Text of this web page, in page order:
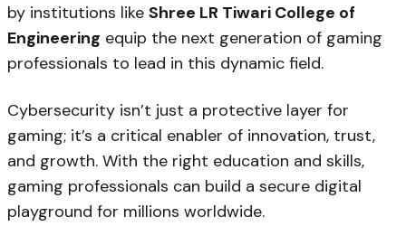
by institutions like Shree LR Tiwari College of
Engineering equip the next generation of gaming
professionals to lead in this dynamic field.
Cybersecurity isn’t just a protective layer for
gaming; it’s a critical enabler of innovation, trust,
and growth. With the right education and skills,
gaming professionals can build a secure digital
playground for millions worldwide.